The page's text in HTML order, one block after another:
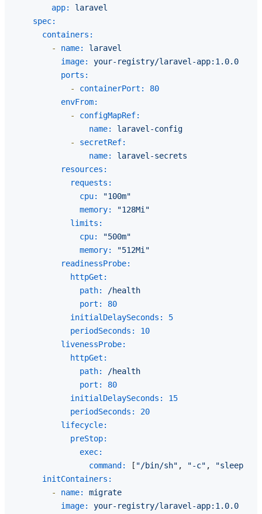
app:
laravel
spec:
containers:
-
name:
laravel
image:
your-registry/laravel-app:1.0.0
ports:
-
containerPort:
80
envFrom:
-
configMapRef:
name:
laravel-config
-
secretRef:
name:
laravel-secrets
resources:
requests:
cpu:
"100m"
memory:
"128Mi"
limits:
cpu:
"500m"
memory:
"512Mi"
readinessProbe:
httpGet:
path:
/health
port:
80
initialDelaySeconds:
5
periodSeconds:
10
livenessProbe:
httpGet:
path:
/health
port:
80
initialDelaySeconds:
15
periodSeconds:
20
lifecycle:
preStop:
exec:
command:
[ "/bin/sh" , "-c" ,
"sleep 10"
initContainers:
-
name:
migrate
image:
your-registry/laravel-app:1.0.0